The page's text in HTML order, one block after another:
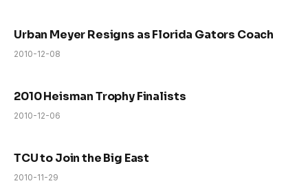
Urban Meyer Resigns as Florida Gators Coach
2010-12-08
2010 Heisman Trophy Finalists
2010-12-06
TCU to Join the Big East
2010-11-29